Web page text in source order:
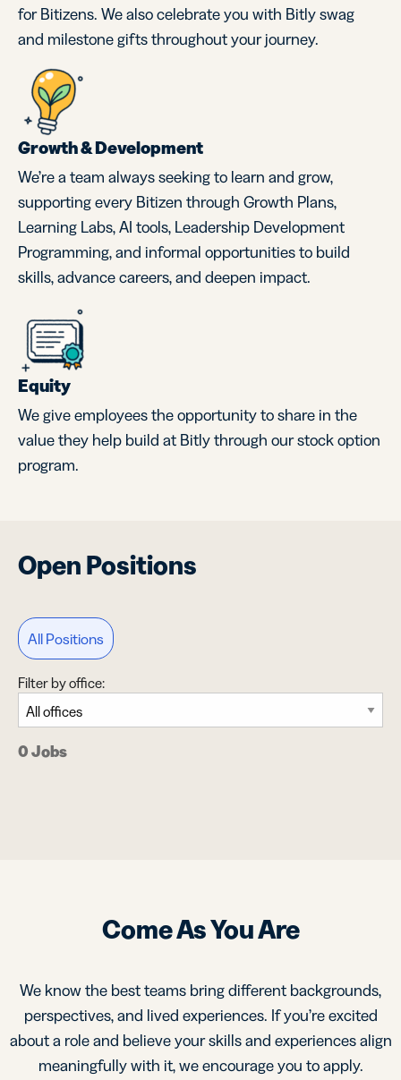
for Bitizens. We also celebrate you with Bitly swag
and milestone gifts throughout your journey.
Growth & Development
We’re a team always seeking to learn and grow,
supporting every Bitizen through Growth Plans,
Learning Labs, AI tools, Leadership Development
Programming, and informal opportunities to build
skills, advance careers, and deepen impact.
Equity
We give employees the opportunity to share in the
value they help build at Bitly through our stock option
program.
Open Positions
All Positions
Filter by office:
0 Jobs
Come As You Are
We know the best teams bring different backgrounds,
perspectives, and lived experiences. If you’re excited
about a role and believe your skills and experiences align
meaningfully with it, we encourage you to apply.